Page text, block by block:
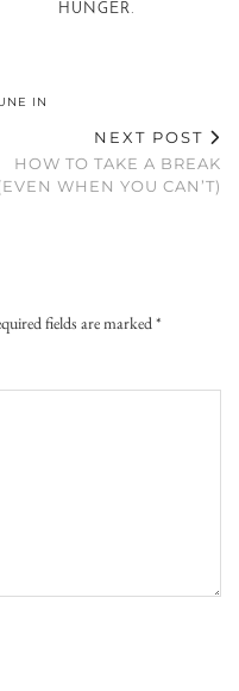
HUNGER.
IN
NEXT POST
HOW TO TAKE A BREAK
WHEN YOU CAN’T)
fields are marked*